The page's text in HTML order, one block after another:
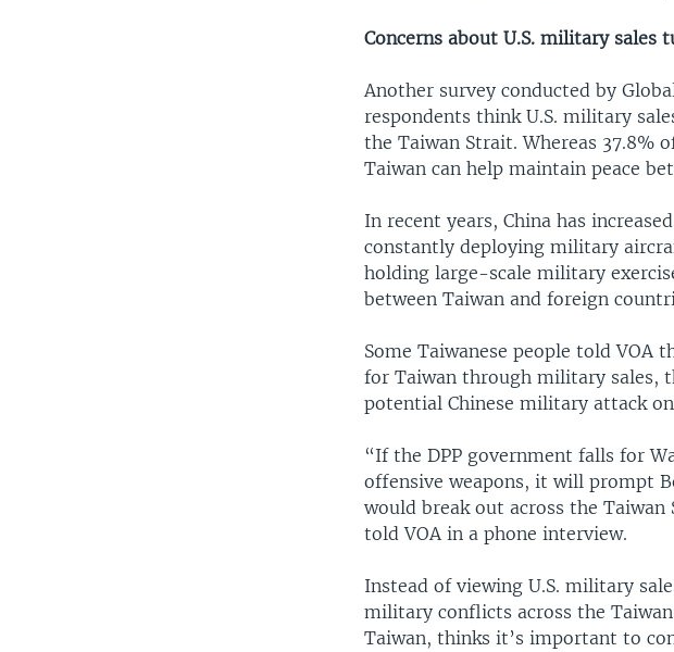
Concerns about U.S. military sales
Another survey conducted by
respondents think U.S. military
the Taiwan Strait. Whereas 37.8%
Taiwan can help maintain peace
In recent years, China has
constantly deploying military
holding large-scale military
between Taiwan and foreign
Some Taiwanese people told VOA
for Taiwan through military sales,
potential Chinese military attack
“If the DPP government falls for
offensive weapons, it will prompt
would break out across the
told VOA in a phone interview.
Instead of viewing U.S. military
military conflicts across the
Taiwan, thinks it’s important to